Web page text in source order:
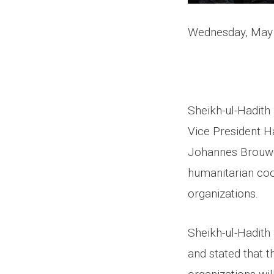
Wednesday,
Sheikh-ul-
Vice President
Johannes
humanitarian
organizations.
Sheikh-ul-
and stated that